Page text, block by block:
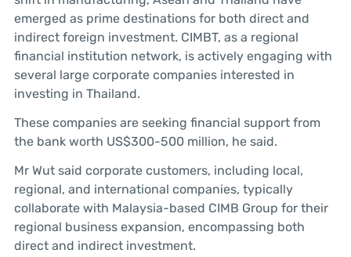
emerged as prime destinations for both direct and
indirect foreign investment. CIMBT, as a regional
financial institution network, is actively engaging with
several large corporate companies interested in
investing in Thailand.
These companies are seeking financial support from
the bank worth US$300-500 million, he said.
Mr Wut said corporate customers, including local,
regional, and international companies, typically
collaborate with Malaysia-based CIMB Group for their
regional business expansion, encompassing both
direct and indirect investment.